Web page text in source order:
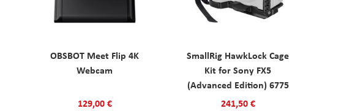
OBSBOT Meet Flip 4K
Webcam
129,00 €
SmallRig HawkLock Cage
Kit for Sony FX5
(Advanced Edition) 6775
241,50 €